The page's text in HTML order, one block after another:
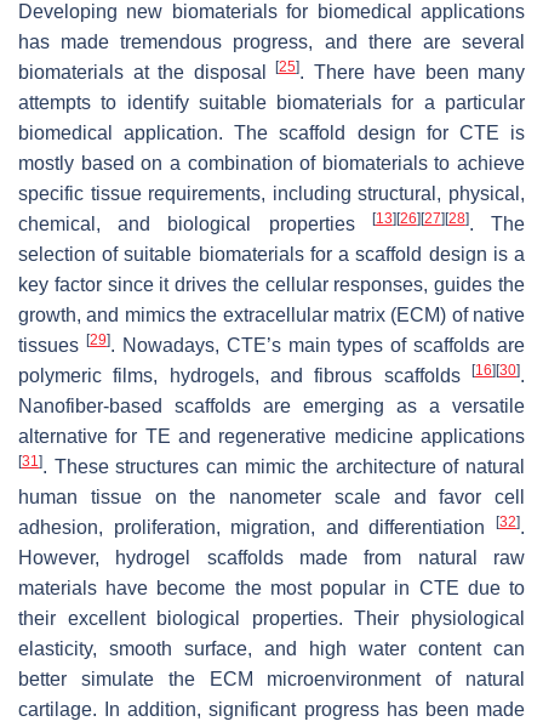
Developing new biomaterials for biomedical applications
has made tremendous progress, and there are several
biomaterials at the disposal
[25]. There have been many
attempts to identify suitable biomaterials for a particular
biomedical application. The scaffold design for CTE is
mostly based on a combination of biomaterials to achieve
specific tissue requirements, including structural, physical,
chemical, and biological properties
[13] [26] [27] [28]. The
selection of suitable biomaterials for a scaffold design is a
key factor since it drives the cellular responses, guides the
growth, and mimics the extracellular matrix (ECM) of native
tissues [29]. Nowadays, CTE’s main types of scaffolds are
polymeric films, hydrogels, and fibrous scaffolds
[16] [30].
Nanofiber-based scaffolds are emerging as a versatile
alternative for TE and regenerative medicine applications
[31]. These structures can mimic the architecture of natural
human tissue on the nanometer scale and favor cell
adhesion, proliferation, migration, and differentiation
[32].
However, hydrogel scaffolds made from natural raw
materials have become the most popular in CTE due to
their excellent biological properties. Their physiological
elasticity, smooth surface, and high water content can
better simulate the ECM microenvironment of natural
cartilage. In addition, significant progress has been made